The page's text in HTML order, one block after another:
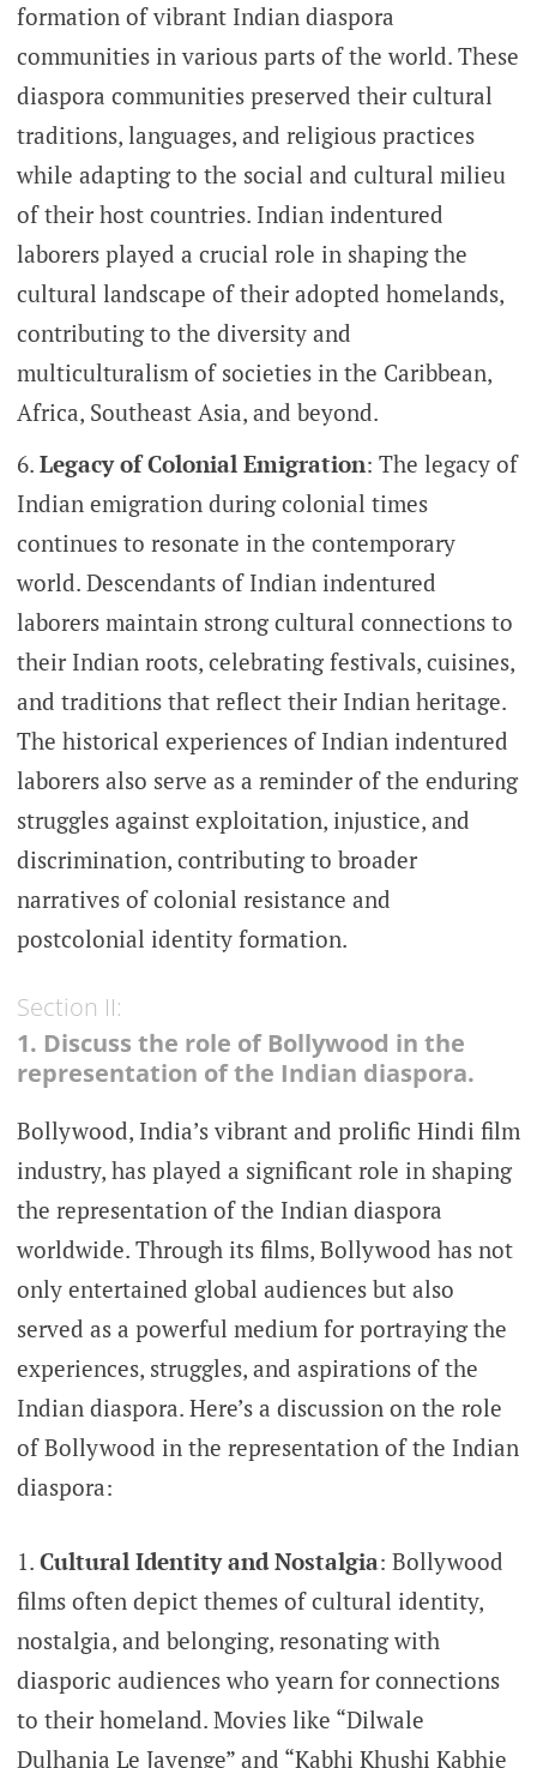
formation of vibrant Indian diaspora
communities in various parts of the world. These
diaspora communities preserved their cultural
traditions, languages, and religious practices
while adapting to the social and cultural milieu
of their host countries. Indian indentured
laborers played a crucial role in shaping the
cultural landscape of their adopted homelands,
contributing to the diversity and
multiculturalism of societies in the Caribbean,
Africa, Southeast Asia, and beyond.
Legacy of Colonial Emigration: The legacy of
Indian emigration during colonial times
continues to resonate in the contemporary
world. Descendants of Indian indentured
laborers maintain strong cultural connections to
their Indian roots, celebrating festivals, cuisines,
and traditions that reflect their Indian heritage.
The historical experiences of Indian indentured
laborers also serve as a reminder of the enduring
struggles against exploitation, injustice, and
discrimination, contributing to broader
narratives of colonial resistance and
postcolonial identity formation.
Section II:
1. Discuss the role of Bollywood in the
representation of the Indian diaspora.
Bollywood, India’s vibrant and prolific Hindi film
industry, has played a significant role in shaping
the representation of the Indian diaspora
worldwide. Through its films, Bollywood has not
only entertained global audiences but also
served as a powerful medium for portraying the
experiences, struggles, and aspirations of the
Indian diaspora. Here’s a discussion on the role
of Bollywood in the representation of the Indian
diaspora:
Cultural Identity and Nostalgia: Bollywood
films often depict themes of cultural identity,
nostalgia, and belonging, resonating with
diasporic audiences who yearn for connections
to their homeland. Movies like “Dilwale
Dulhania Le Jayenge” and “Kabhi Khushi Kabhie